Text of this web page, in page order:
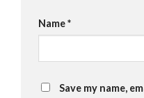
Name*
Save my name,